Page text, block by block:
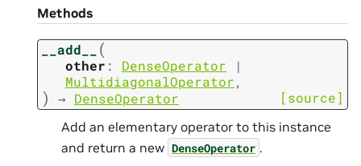
Methods
__add__ (
other : DenseOperator
|
MultidiagonalOperator,
) → DenseOperator [source]
Add an elementary operator to this instance
and return a new DenseOperator .